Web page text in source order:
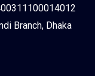
Branch, Dhaka